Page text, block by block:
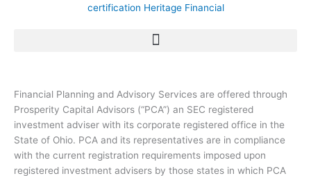
Financial Planning and Advisory Services are offered through
Prosperity Capital Advisors (“PCA”) an SEC registered
investment adviser with its corporate registered office in the
State of Ohio. PCA and its representatives are in compliance
with the current registration requirements imposed upon
registered investment advisers by those states in which PCA